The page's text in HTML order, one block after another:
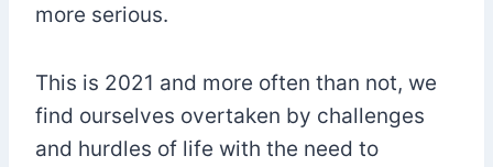
more serious.
This is 2021 and more often than not, we
find ourselves overtaken by challenges
and hurdles of life with the need to